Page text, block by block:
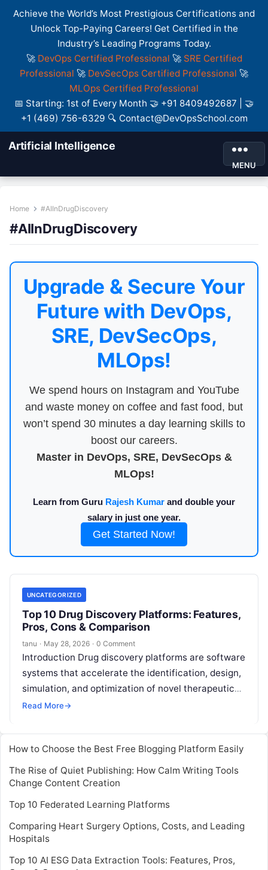
Achieve the World’s Most Prestigious Certifications and
Unlock Top-Paying Careers! Get Certified in the
Industry’s Leading Programs Today.
🚀 DevOps Certified Professional 🚀 SRE Certified
Professional 🚀 DevSecOps Certified Professional 🚀
MLOps Certified Professional
📅 Starting: 1st of Every Month 🤝 +91 8409492687 | 🤝
+1 (469) 756-6329 🔍 Contact@DevOpsSchool.com
Artificial Intelligence
MENU
Home #AIInDrugDiscovery
#AIInDrugDiscovery
Upgrade & Secure Your
Future with DevOps,
SRE, DevSecOps,
MLOps!
We spend hours on Instagram and YouTube
and waste money on coffee and fast food, but
won’t spend 30 minutes a day learning skills to
boost our careers.
Master in DevOps, SRE, DevSecOps &
MLOps!
Learn from Guru Rajesh Kumar and double your
salary in just one year.
Get Started Now!
UNCATEGORIZED
Top 10 Drug Discovery Platforms: Features,
Pros, Cons & Comparison
tanu · May 28, 2026 · 0 Comment
Introduction Drug discovery platforms are software
systems that accelerate the identification, design,
simulation, and optimization of novel therapeutic
compounds.They help research teams integrate
Read More→
How to Choose the Best Free Blogging Platform Easily
The Rise of Quiet Publishing: How Calm Writing Tools
Change Content Creation
Top 10 Federated Learning Platforms
Comparing Heart Surgery Options, Costs, and Leading
Hospitals
Top 10 AI ESG Data Extraction Tools: Features, Pros,